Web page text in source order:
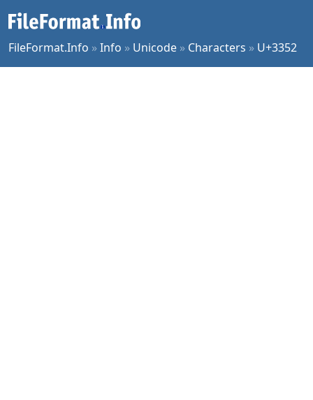
FileFormat.Info »Info » Unicode » Characters » U+3352